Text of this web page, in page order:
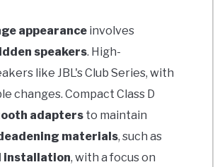
appearance involves
speakers. High-
like JBL's Club Series, with
changes. Compact Class D
adapters to maintain
materials, such as
installation, with a focus on